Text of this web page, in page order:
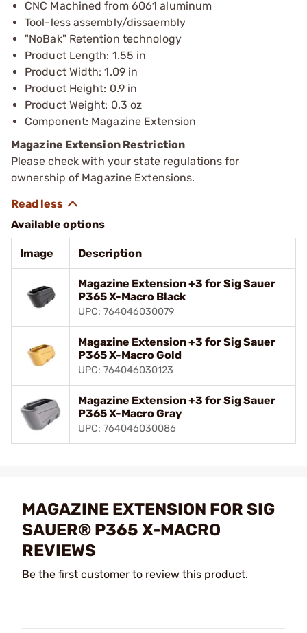
CNC Machined from 6061 aluminum
Tool-less assembly/dissaembly
"NoBak" Retention technology
Product Length: 1.55 in
Product Width: 1.09 in
Product Height: 0.9 in
Product Weight: 0.3 oz
Component: Magazine Extension
Magazine Extension Restriction
Please check with your state regulations for
ownership of Magazine Extensions.
Available options
Image Description
Magazine Extension +3 for Sig Sauer
P365 X-Macro Black
UPC: 764046030079
Magazine Extension +3 for Sig Sauer
P365 X-Macro Gold
UPC: 764046030123
Magazine Extension +3 for Sig Sauer
P365 X-Macro Gray
UPC: 764046030086
MAGAZINE EXTENSION FOR SIG
SAUER® P365 X-MACRO
REVIEWS
Be the first customer to review this product.